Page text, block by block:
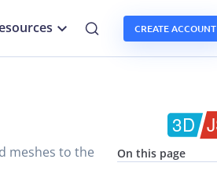
CREATE ACCOUNT
On this page
meshes to the